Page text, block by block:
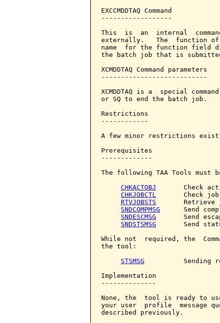
EXCCMDDTAQ Command
------------------
This  is  an  internal
externally.   The  function of
name  for the function field
the batch job that is submitted
XCMDDTAQ Command
---------------------------
XCMDDTAQ is a  special
or SQ to end the batch job.
Restrictions
------------
A few minor restrictions exist
Prerequisites
-------------
The following TAA Tools must
CHKACTOBJ
Check
CHKJOBCTL
Check
RTVJOBSTS
Retrieve
SNDCOMPMSG
Send
SNDESCMSG
Send
SNDSTSMSG
Send
While not  required, the
the tool:
STSMSG
Sending
Implementation
--------------
None, the  tool is ready to
your user  profile  message
described previously.